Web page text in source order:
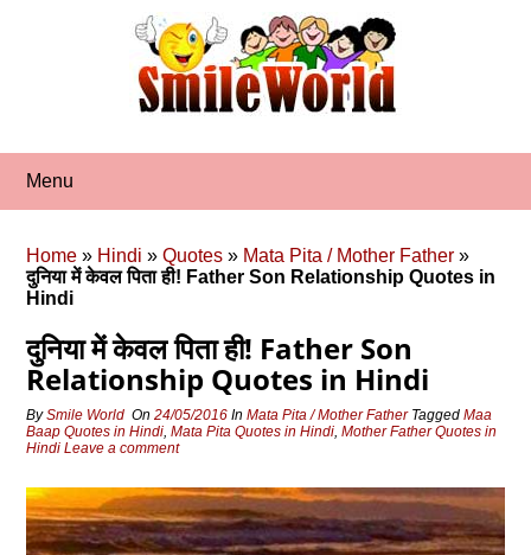
Menu
Home » Hindi »Quotes » Mata Pita / Mother Father »
दुनिया में केवल पिता ही! Father Son Relationship Quotes in
Hindi
दुनिया में केवल पिता ही! Father Son
Relationship Quotes in Hindi
BySmile World On24/05/2016 InMata Pita / Mother Father TaggedMaa
Baap Quotes in Hindi,Mata Pita Quotes in Hindi,Mother Father Quotes in
Hindi Leave a comment